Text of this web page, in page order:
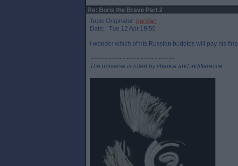
Re: Boris the Brave Part 2
Topic Originator: parsfan
Date: Tue 12 Apr 19:50
I wonder which of his Russian buddies will pay his
~~~~~~~~~~~~~~~~~~~~~~~~
The universe is ruled by chance and indifference